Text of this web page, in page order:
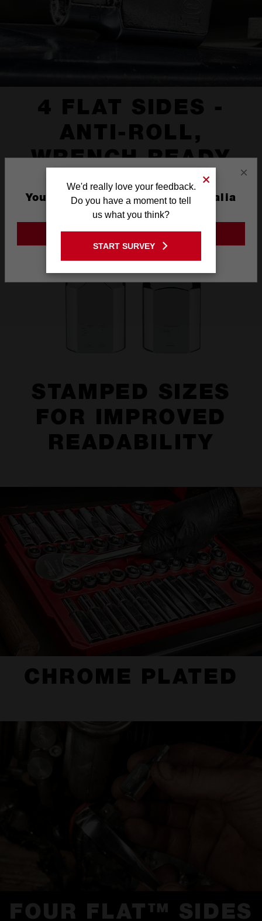
4 FLAT SIDES -
ANTI-ROLL,
WRENCH READY
STAMPED SIZES
FOR IMPROVED
READABILITY
CHROME PLATED
FOUR FLAT™ SIDES
×
You are currently on the Australia
Site
GO TO THE USA SITE
We'd really love your feedback.
Do you have a moment to tell
us what you think?
START SURVEY